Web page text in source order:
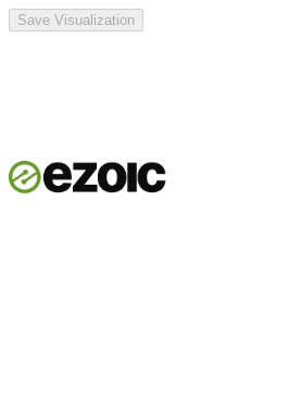
Save Visualization
Get startedSee the platform